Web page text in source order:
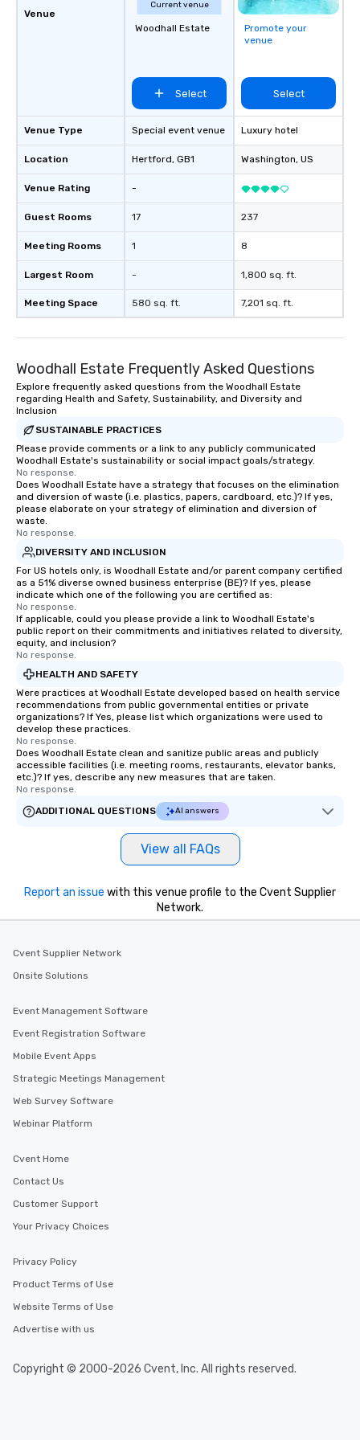
Venue
Venue Type
Location
Venue Rating
Guest Rooms
Meeting Rooms
Largest Room
Meeting Space
Current venue
Woodhall Estate
Select
Special event venue
Hertford, GB1
-
17
1
-
580 sq. ft.
Promote your
venue
Select
Luxury hotel
Washington, US
237
8
1,800 sq. ft.
7,201 sq. ft.
Woodhall Estate Frequently Asked Questions
Explore frequently asked questions from the Woodhall Estate
regarding Health and Safety, Sustainability, and Diversity and
Inclusion
SUSTAINABLE PRACTICES
Please provide comments or a link to any publicly communicated
Woodhall Estate's sustainability or social impact goals/strategy.
No response.
Does Woodhall Estate have a strategy that focuses on the elimination
and diversion of waste (i.e. plastics, papers, cardboard, etc.)? If yes,
please elaborate on your strategy of elimination and diversion of
waste.
No response.
DIVERSITY AND INCLUSION
For US hotels only, is Woodhall Estate and/or parent company certified
as a 51% diverse owned business enterprise (BE)? If yes, please
indicate which one of the following you are certified as:
No response.
If applicable, could you please provide a link to Woodhall Estate's
public report on their commitments and initiatives related to diversity,
equity, and inclusion?
No response.
HEALTH AND SAFETY
Were practices at Woodhall Estate developed based on health service
recommendations from public governmental entities or private
organizations? If Yes, please list which organizations were used to
develop these practices.
No response.
Does Woodhall Estate clean and sanitize public areas and publicly
accessible facilities (i.e. meeting rooms, restaurants, elevator banks,
etc.)? If yes, describe any new measures that are taken.
No response.
ADDITIONAL QUESTIONS
AI answers
View all FAQs
Report an issue with this venue profile to the Cvent Supplier
Network.
Cvent Supplier Network
Onsite Solutions
Event Management Software
Event Registration Software
Mobile Event Apps
Strategic Meetings Management
Web Survey Software
Webinar Platform
Cvent Home
Contact Us
Customer Support
Your Privacy Choices
Privacy Policy
Product Terms of Use
Website Terms of Use
Advertise with us
Copyright © 2000-2026 Cvent, Inc. All rights reserved.